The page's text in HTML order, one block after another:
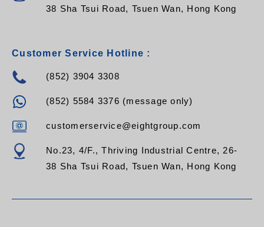
38 Sha Tsui Road, Tsuen Wan, Hong Kong
Customer Service Hotline :
(852) 3904 3308
(852) 5584 3376 (message only)
customerservice@eightgroup.com
No.23, 4/F., Thriving Industrial Centre, 26-
38 Sha Tsui Road, Tsuen Wan, Hong Kong